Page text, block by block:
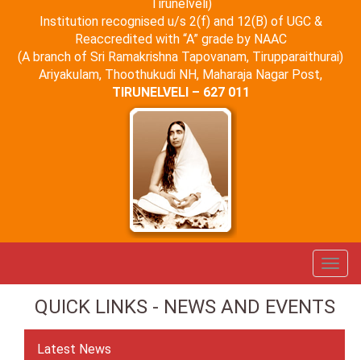
Tirunelveli)
Institution recognised u/s 2(f) and 12(B) of UGC &
Reaccredited with “A” grade by NAAC
(A branch of Sri Ramakrishna Tapovanam, Tirupparaithurai)
Ariyakulam, Thoothukudi NH, Maharaja Nagar Post,
TIRUNELVELI – 627 011
QUICK LINKS - NEWS AND EVENTS
Latest News